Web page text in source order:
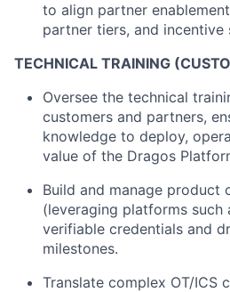
to align partner
partner tiers, and incentive
TECHNICAL TRAINING
Oversee the technical
customers and partners,
knowledge to deploy,
value of the Dragos
Build and manage
(leveraging platforms
verifiable credentials and
milestones.
Translate complex OT/ICS